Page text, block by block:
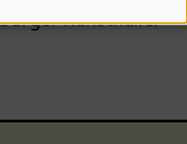
Kunsthalle.